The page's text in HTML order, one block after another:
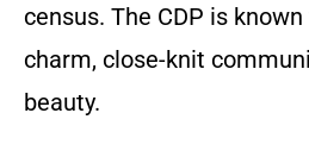
census. The CDP is
charm, close-knit
beauty.